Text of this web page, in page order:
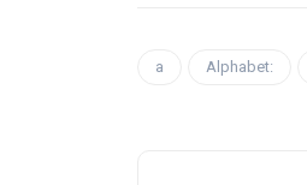
a Alphabet: